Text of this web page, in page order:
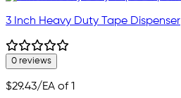
3 Inch Heavy Duty Tape Dispenser
0 reviews
$29.43/EA of 1